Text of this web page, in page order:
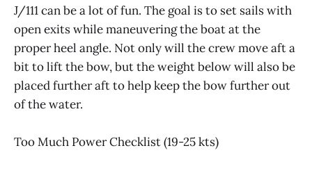
J/111 can be a lot of fun. The goal is to set sails with
open exits while maneuvering the boat at the
proper heel angle. Not only will the crew move aft a
bit to lift the bow, but the weight below will also be
placed further aft to help keep the bow further out
of the water.
Too Much Power Checklist (19-25 kts)